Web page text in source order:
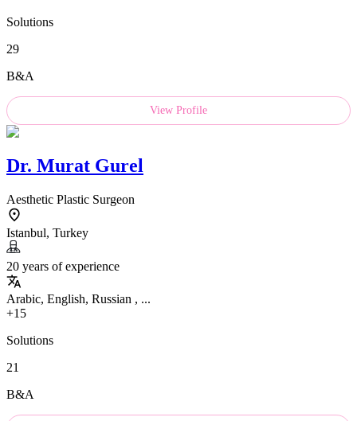
Solutions
29
B&A
View Profile
Dr. Murat Gurel
Aesthetic Plastic Surgeon
Istanbul, Turkey
20 years of experience
Arabic, English, Russian , ...
+15
Solutions
21
B&A